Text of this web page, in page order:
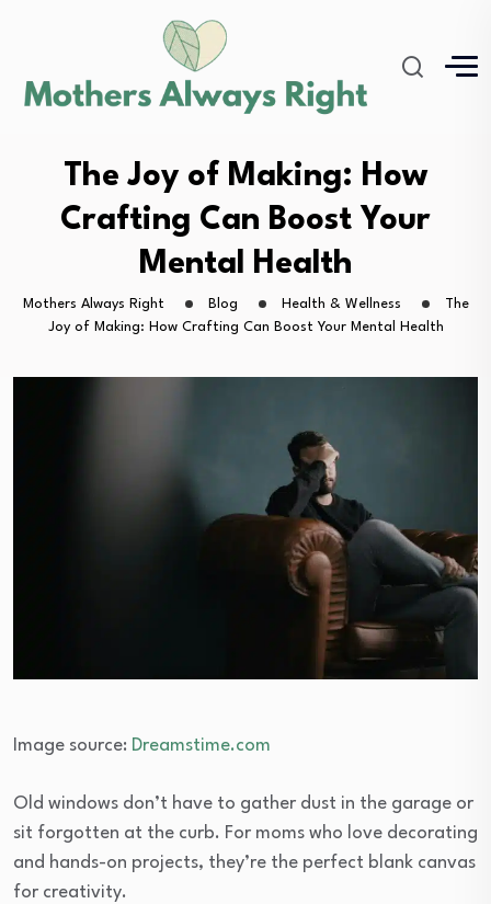
The Joy of Making: How
Crafting Can Boost Your
Mental Health
Mothers Always Right Blog Health & Wellness
The
Joy of Making: How Crafting Can Boost Your Mental Health
Image source: Dreamstime.com
Old windows don’t have to gather dust in the garage or
sit forgotten at the curb. For moms who love decorating
and hands-on projects, they’re the perfect blank canvas
for creativity.